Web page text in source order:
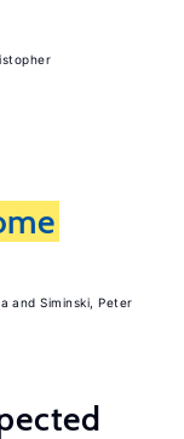
Siminski, Peter